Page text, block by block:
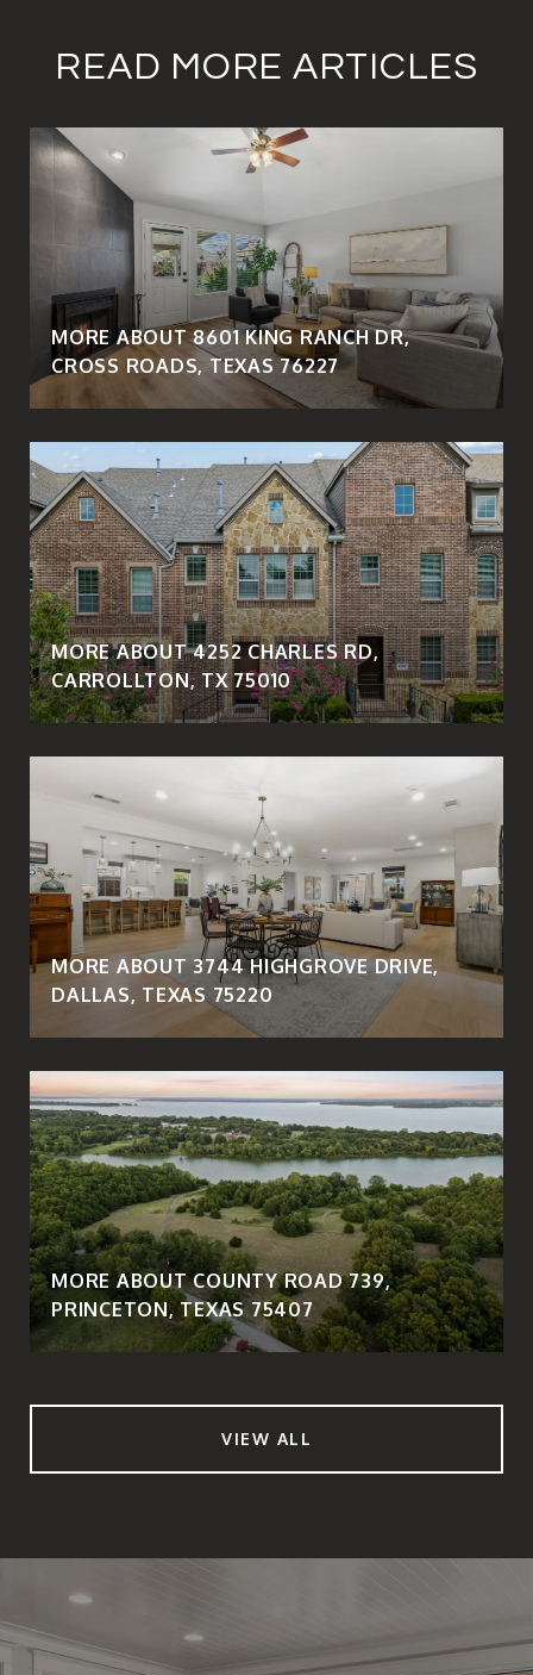
READ MORE ARTICLES
MORE ABOUT 8601 KING RANCH DR,
CROSS ROADS, TEXAS 76227
MORE ABOUT 4252 CHARLES RD,
CARROLLTON, TX 75010
MORE ABOUT 3744 HIGHGROVE DRIVE,
DALLAS, TEXAS 75220
MORE ABOUT COUNTY ROAD 739,
PRINCETON, TEXAS 75407
VIEW ALL